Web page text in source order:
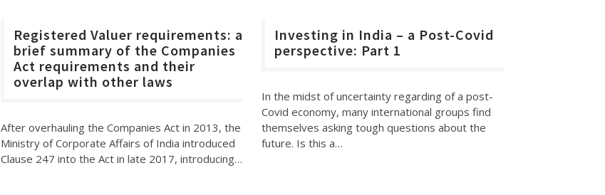
Registered Valuer requirements: a
brief summary of the Companies
Act requirements and their
overlap with other laws
After overhauling the Companies Act in 2013, the
Ministry of Corporate Affairs of India introduced
Clause 247 into the Act in late 2017, introducing…
Investing in India – a Post-Covid
perspective: Part 1
In the midst of uncertainty regarding of a post-
Covid economy, many international groups find
themselves asking tough questions about the
future. Is this a…